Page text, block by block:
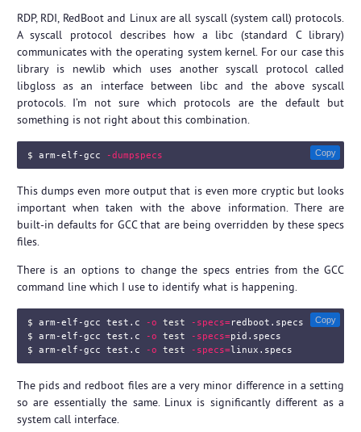
RDP, RDI, RedBoot and Linux are all syscall (system call) protocols.
A syscall protocol describes how a libc (standard C library)
communicates with the operating system kernel. For our case this
library is newlib which uses another syscall protocol called
libgloss as an interface between libc and the above syscall
protocols. I’m not sure which protocols are the default but
something is not right about this combination.
$ arm-elf-gcc -dumpspecs Copy
This dumps even more output that is even more cryptic but looks
important when taken with the above information. There are
built-in defaults for GCC that are being overridden by these specs
files.
There is an options to change the specs entries from the GCC
command line which I use to identify what is happening.
$ arm-elf-gcc test.c -o test -specs=
$ arm-elf-gcc test.c -o test -specs=
$ arm-elf-gcc test.c -o test -specs=
Copy
The pids and redboot files are a very minor difference in a setting
so are essentially the same. Linux is significantly different as a
system call interface.